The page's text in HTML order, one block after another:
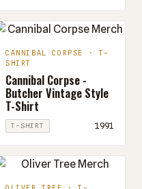
CANNIBAL CORPSE · T-
SHIRT
Cannibal Corpse -
Butcher Vintage Style
T-Shirt
T-SHIRT 1991